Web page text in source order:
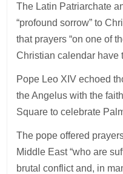
The Latin Patriarchate
“profound sorrow” to
that prayers “on one of
Christian calendar have
Pope Leo XIV echoed
the Angelus with the
Square to celebrate
The pope offered
Middle East “who are
brutal conflict and, in